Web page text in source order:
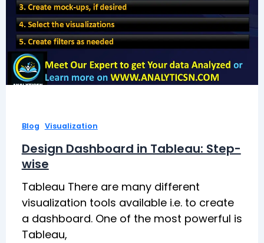
Blog Visualization
Design Dashboard in Tableau: Step-
wise
Tableau There are many different
visualization tools available i.e. to create
a dashboard. One of the most powerful is
Tableau,